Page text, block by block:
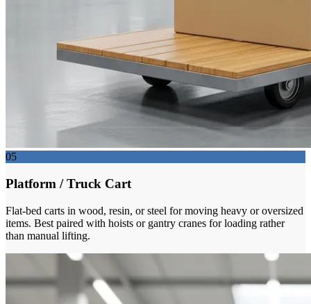
05
Platform / Truck Cart
Flat-bed carts in wood, resin, or steel for moving heavy or oversized
items. Best paired with hoists or gantry cranes for loading rather
than manual lifting.